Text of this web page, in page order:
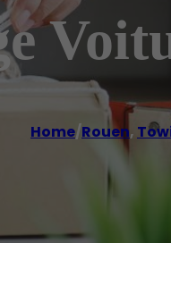
Home/Rouen,